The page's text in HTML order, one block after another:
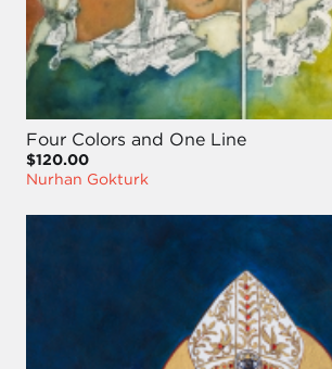
Four Colors and One Line
$120.00
Nurhan Gokturk